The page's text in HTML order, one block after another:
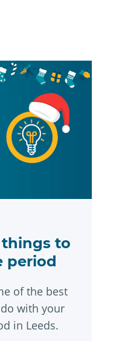
things to
period
of the best
with your
in Leeds.